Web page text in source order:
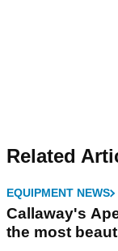
Related
EQUIPMENT NEWS
Callaway's
the most